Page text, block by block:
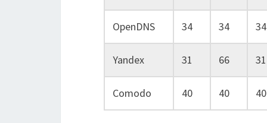
OpenDNS 34 34 34
Yandex 31 66 31
Comodo 40 40 40